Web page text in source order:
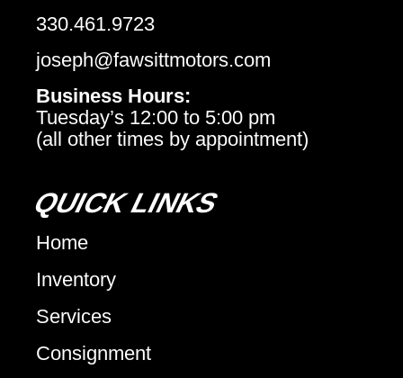
330.461.9723
joseph@fawsittmotors.com
Business Hours:
Tuesday’s 12:00 to 5:00 pm
(all other times by appointment)
QUICK LINKS
Home
Inventory
Services
Consignment